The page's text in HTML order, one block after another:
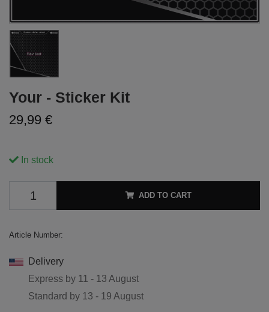
Your - Sticker Kit
29,99 €
In stock
ADD TO CART
Article Number:
Delivery
Express by 11 - 13 August
Standard by 13 - 19 August